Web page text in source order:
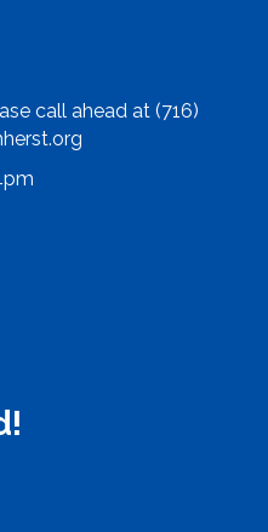
call ahead at (716)